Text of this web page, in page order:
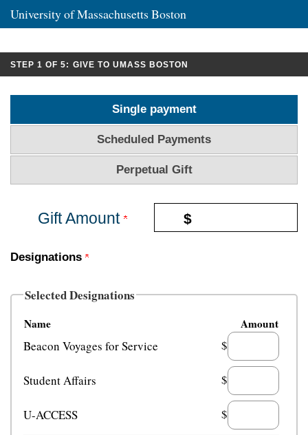
University of Massachusetts Boston
STEP 1 OF 5: CURRENT:
GIVE TO UMASS BOSTON
Single payment
Scheduled Payments
Perpetual Gift
Gift Amount $
Designations
Selected Designations
Name Amount
Beacon Voyages for Service $
Student Affairs $
U-ACCESS $